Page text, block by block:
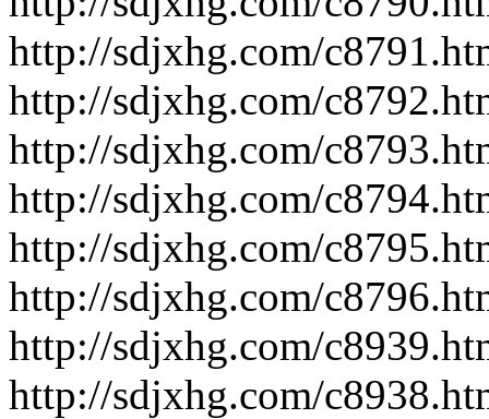
http://sdjxhg.com/
http://sdjxhg.com/
http://sdjxhg.com/
http://sdjxhg.com/
http://sdjxhg.com/
http://sdjxhg.com/
http://sdjxhg.com/
http://sdjxhg.com/